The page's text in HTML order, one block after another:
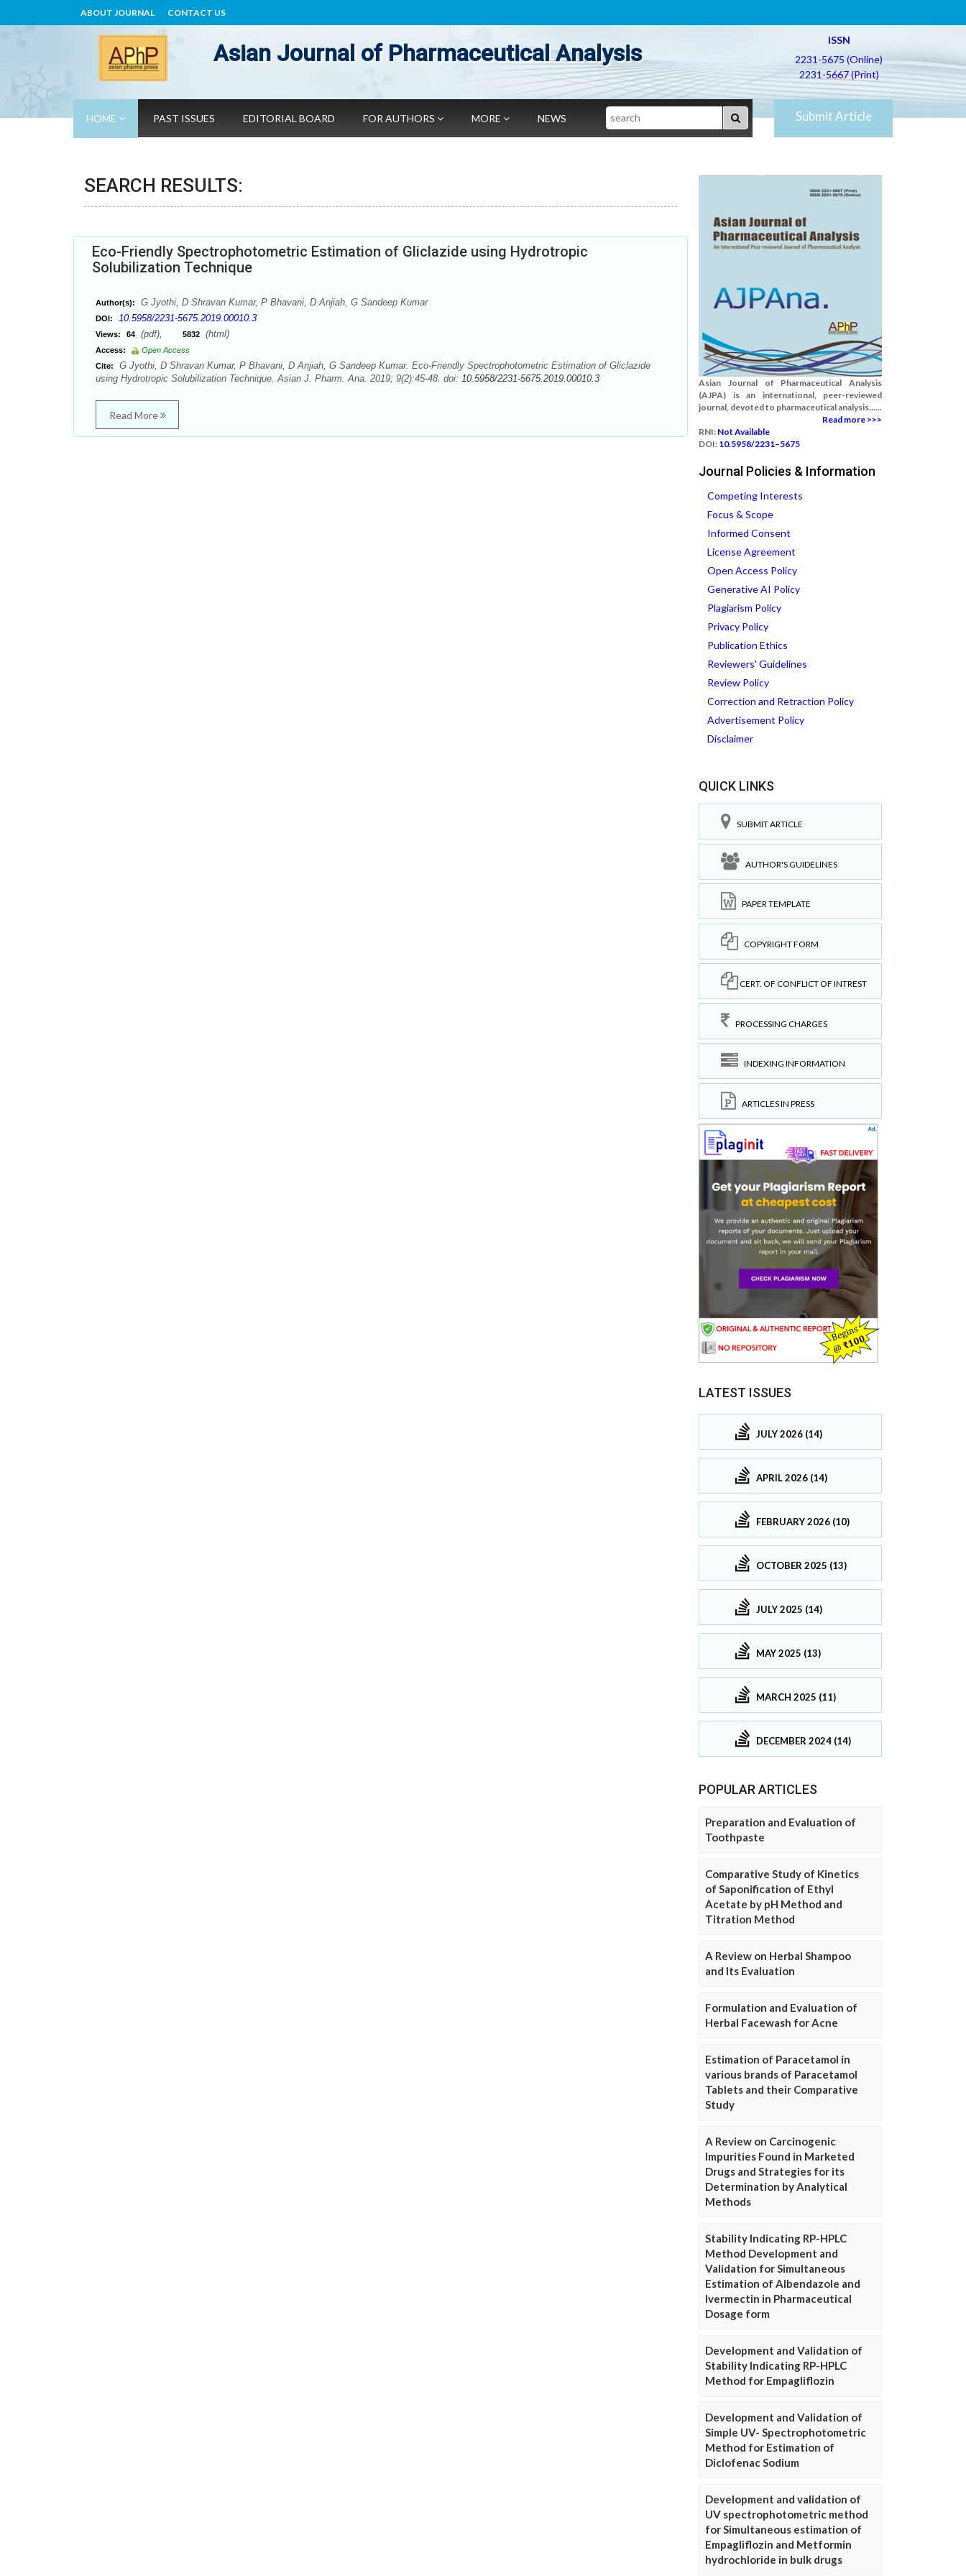
ABOUT JOURNAL CONTACT US
Asian Journal of Pharmaceutical Analysis
ISSN
2231-5675 (Online)
2231-5667 (Print)
HOME PAST ISSUES EDITORIAL BOARD FOR AUTHORS MORE NEWS Search Submit Article
SEARCH RESULTS:
Eco-Friendly Spectrophotometric Estimation of Gliclazide using Hydrotropic
Solubilization Technique
Author(s): G Jyothi, D Shravan Kumar, P Bhavani, D Anjiah, G Sandeep Kumar
DOI: 10.5958/2231-5675.2019.00010.3
Views: 64 (pdf), 5832 (html)
Access:
Open Access
Cite:
G Jyothi, D Shravan Kumar, P Bhavani, D Anjiah, G Sandeep Kumar. Eco-Friendly Spectrophotometric Estimation of Gliclazide
using Hydrotropic Solubilization Technique. Asian J. Pharm. Ana. 2019; 9(2):45-48. doi: 10.5958/2231-5675.2019.00010.3
Read More
Asian Journal of Pharmaceutical Analysis
(AJPA) is an international, peer-reviewed
journal, devoted to pharmaceutical analysis......
Read more >>>
RNI: Not Available
DOI: 10.5958/2231–5675
Journal Policies & Information
Competing Interests
Focus & Scope
Informed Consent
License Agreement
Open Access Policy
Generative AI Policy
Plagiarism Policy
Privacy Policy
Publication Ethics
Reviewers' Guidelines
Review Policy
Correction and Retraction Policy
Advertisement Policy
Disclaimer
QUICK LINKS
SUBMIT ARTICLE
AUTHOR'S GUIDELINES
PAPER TEMPLATE
COPYRIGHT FORM
CERT. OF CONFLICT OF INTREST
PROCESSING CHARGES
INDEXING INFORMATION
ARTICLES IN PRESS
LATEST ISSUES
JULY 2026 (14)
APRIL 2026 (14)
FEBRUARY 2026 (10)
OCTOBER 2025 (13)
JULY 2025 (14)
MAY 2025 (13)
MARCH 2025 (11)
DECEMBER 2024 (14)
POPULAR ARTICLES
Preparation and Evaluation of
Toothpaste
Comparative Study of Kinetics
of Saponification of Ethyl
Acetate by pH Method and
Titration Method
A Review on Herbal Shampoo
and Its Evaluation
Formulation and Evaluation of
Herbal Facewash for Acne
Estimation of Paracetamol in
various brands of Paracetamol
Tablets and their Comparative
Study
A Review on Carcinogenic
Impurities Found in Marketed
Drugs and Strategies for its
Determination by Analytical
Methods
Stability Indicating RP-HPLC
Method Development and
Validation for Simultaneous
Estimation of Albendazole and
Ivermectin in Pharmaceutical
Dosage form
Development and Validation of
Stability Indicating RP-HPLC
Method for Empagliflozin
Development and Validation of
Simple UV- Spectrophotometric
Method for Estimation of
Diclofenac Sodium
Development and validation of
UV spectrophotometric method
for Simultaneous estimation of
Empagliflozin and Metformin
hydrochloride in bulk drugs